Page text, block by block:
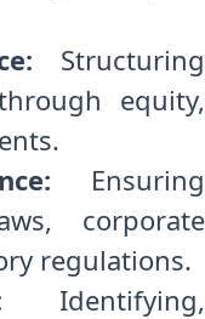
Structuring
equity,
Ensuring
corporate
regulations.
Identifying,